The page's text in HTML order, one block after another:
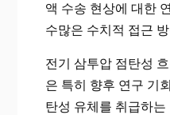
액 수송 현상에 대한
수많은 수치적 접근
전기 삼투압 점탄성
은 특히 향후 연구 기
탄성 유체를 취급하는